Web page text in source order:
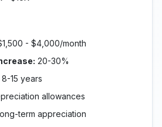
- $4,000/month
20-30%
8-15 years
allowances
term appreciation